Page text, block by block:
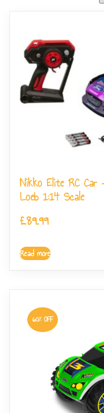
Nikko Elite RC Car
Loeb 1:14 Scale
£89.99
Read more
60% OFF